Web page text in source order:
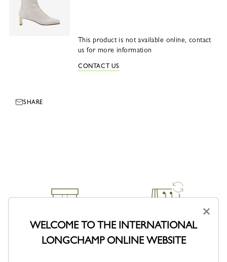
This product is not available online, contact
us for more information
CONTACT US
SHARE
Free returns within 30 days
×
WELCOME TO THE INTERNATIONAL
LONGCHAMP ONLINE WEBSITE